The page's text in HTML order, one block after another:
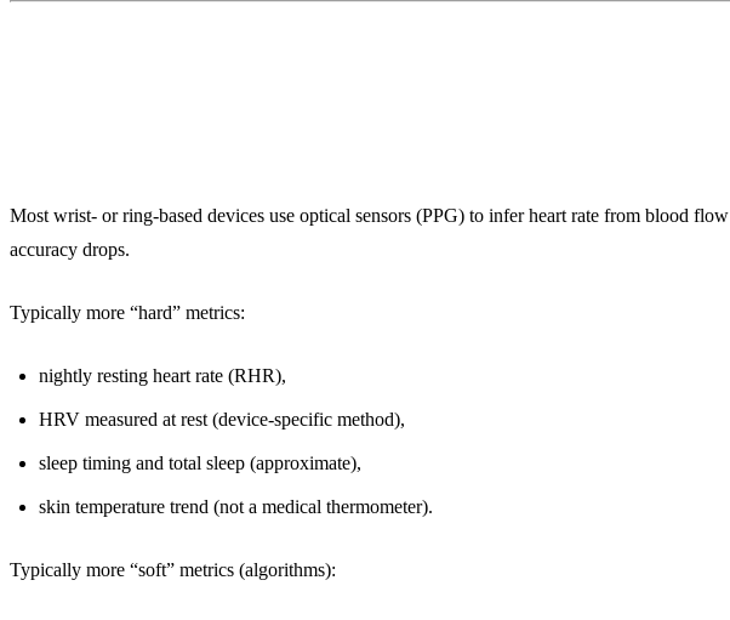
Most wrist- or ring-based devices use optical sensors (PPG) to infer heart rate from blood
accuracy drops.
Typically more “hard” metrics:
nightly resting heart rate (RHR),
HRV measured at rest (device-specific method),
sleep timing and total sleep (approximate),
skin temperature trend (not a medical thermometer).
Typically more “soft” metrics (algorithms):